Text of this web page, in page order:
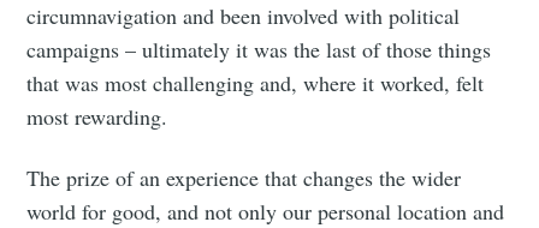
circumnavigation and been involved with political
campaigns – ultimately it was the last of those things
that was most challenging and, where it worked, felt
most rewarding.
The prize of an experience that changes the wider
world for good, and not only our personal location and